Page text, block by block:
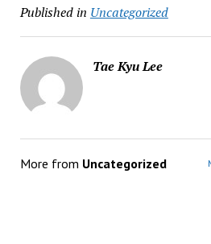
Published in Uncategorized
Tae Kyu Lee
More from Uncategorized